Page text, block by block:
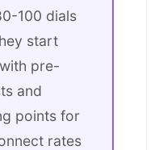
100 dials
start
pre-
and
points for
rates